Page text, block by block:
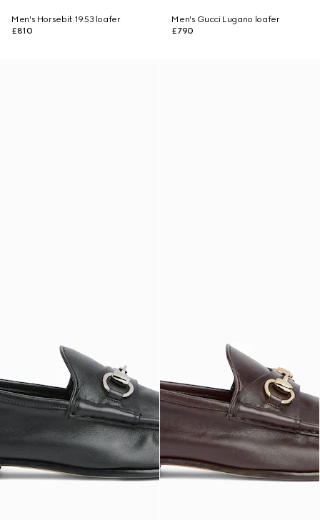
Men's Horsebit 1953 loafer
£810
Men's Gucci Lugano loafer
£790